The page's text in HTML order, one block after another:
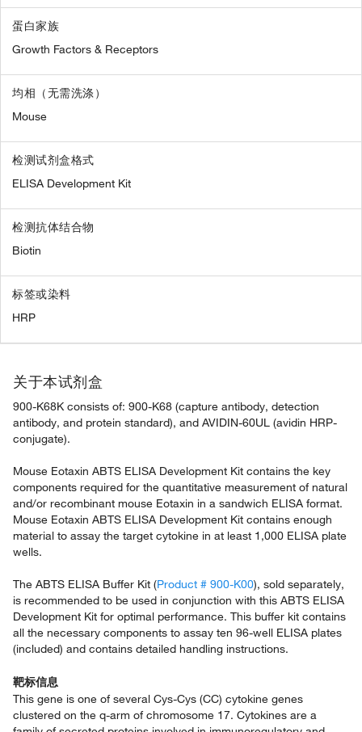
蛋白家族
Growth Factors & Receptors
均相（无需洗涤）
Mouse
检测试剂盒格式
ELISA Development Kit
检测抗体结合物
Biotin
标签或染料
HRP
关于本试剂盒
900-K68K consists of: 900-K68 (capture antibody, detection
antibody, and protein standard), and AVIDIN-60UL (avidin HRP-
conjugate).
Mouse Eotaxin ABTS ELISA Development Kit contains the key
components required for the quantitative measurement of natural
and/or recombinant mouse Eotaxin in a sandwich ELISA format.
Mouse Eotaxin ABTS ELISA Development Kit contains enough
material to assay the target cytokine in at least 1,000 ELISA plate
wells.
The ABTS ELISA Buffer Kit (Product # 900-K00), sold separately,
is recommended to be used in conjunction with this ABTS ELISA
Development Kit for optimal performance. This buffer kit contains
all the necessary components to assay ten 96-well ELISA plates
(included) and contains detailed handling instructions.
靶标信息
This gene is one of several Cys-Cys (CC) cytokine genes
clustered on the q-arm of chromosome 17. Cytokines are a